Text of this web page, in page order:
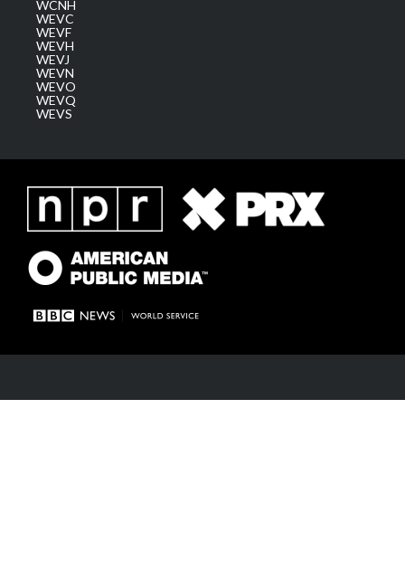
WCNH
WEVC
WEVF
WEVH
WEVJ
WEVN
WEVO
WEVQ
WEVS